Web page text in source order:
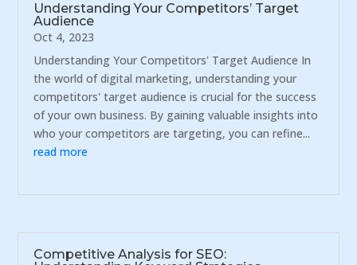
Understanding Your Competitors’ Target
Audience
Oct 4, 2023
Understanding Your Competitors' Target Audience In
the world of digital marketing, understanding your
competitors' target audience is crucial for the success
of your own business. By gaining valuable insights into
who your competitors are targeting, you can refine...
read more
Competitive Analysis for SEO: